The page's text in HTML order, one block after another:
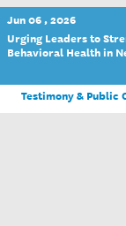
Jun 06 , 2026
Urging Leaders to
Behavioral Health in
Testimony & Public